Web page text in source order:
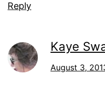
Reply
Kaye
August 3,